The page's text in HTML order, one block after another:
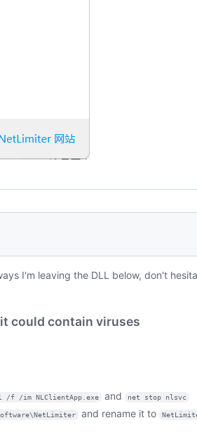
I'm leaving the DLL below, don't
could contain viruses
f /im NLClientApp.exe and net stop nlsvc
and rename it to